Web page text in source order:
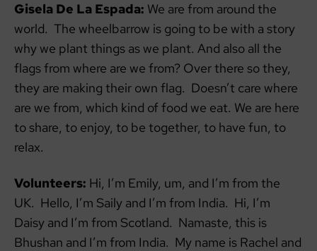
Gisela De La Espada: We are from around the
world. The wheelbarrow is going to be with a story
why we plant things as we plant. And also all the
flags from where are we from? Over there so they,
they are making their own flag. Doesn’t care where
are we from, which kind of food we eat. We are here
to share, to enjoy, to be together, to have fun, to
relax.
Volunteers: Hi, I’m Emily, um, and I’m from the
UK. Hello, I’m Saily and I’m from India. Hi, I’m
Daisy and I’m from Scotland. Namaste, this is
Bhushan and I’m from India. My name is Rachel and